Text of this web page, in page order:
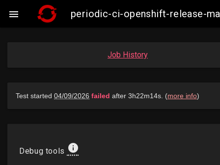
 periodic-ci-openshift-release-
Job History